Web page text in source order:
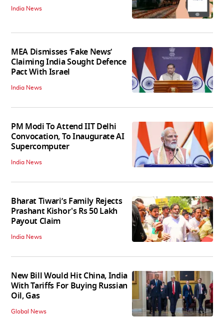
India News
MEA Dismisses ‘Fake News’
Claiming India Sought Defence
Pact With Israel
India News
PM Modi To Attend IIT Delhi
Convocation, To Inaugurate AI
Supercomputer
India News
Bharat Tiwari’s Family Rejects
Prashant Kishor's Rs 50 Lakh
Payout Claim
India News
New Bill Would Hit China, India
With Tariffs For Buying Russian
Oil, Gas
Global News